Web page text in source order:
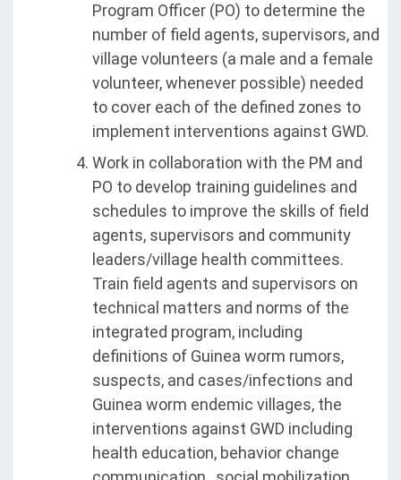
Program Officer (PO) to determine the
number of field agents, supervisors, and
village volunteers (a male and a female
volunteer, whenever possible) needed
to cover each of the defined zones to
implement interventions against GWD.
Work in collaboration with the PM and
PO to develop training guidelines and
schedules to improve the skills of field
agents, supervisors and community
leaders/village health committees.
Train field agents and supervisors on
technical matters and norms of the
integrated program, including
definitions of Guinea worm rumors,
suspects, and cases/infections and
Guinea worm endemic villages, the
interventions against GWD including
health education, behavior change